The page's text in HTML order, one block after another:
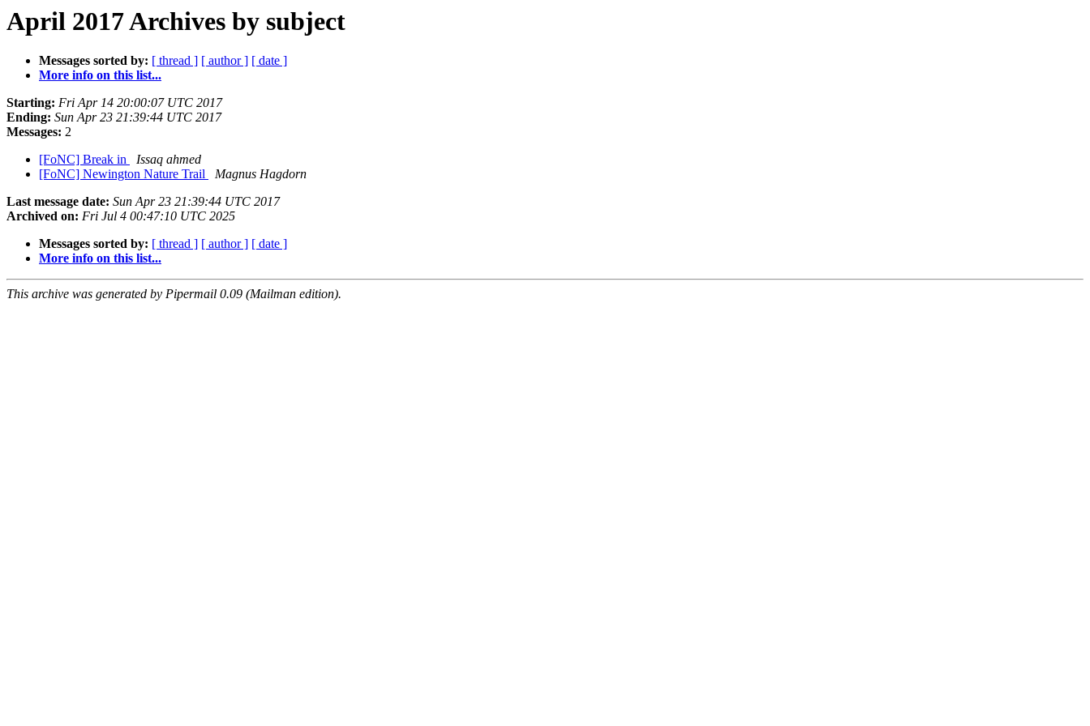
April 2017 Archives by subject
Messages sorted by: [ thread ] [ author ] [ date ]
More info on this list...
Starting: Fri Apr 14 20:00:07 UTC 2017
Ending: Sun Apr 23 21:39:44 UTC 2017
Messages: 2
[FoNC] Break in
Issaq ahmed
[FoNC] Newington Nature Trail
Magnus Hagdorn
Last message date: Sun Apr 23 21:39:44 UTC 2017
Archived on: Fri Jul 4 00:47:10 UTC 2025
Messages sorted by: [ thread ] [ author ] [ date ]
More info on this list...
This archive was generated by Pipermail 0.09 (Mailman edition).